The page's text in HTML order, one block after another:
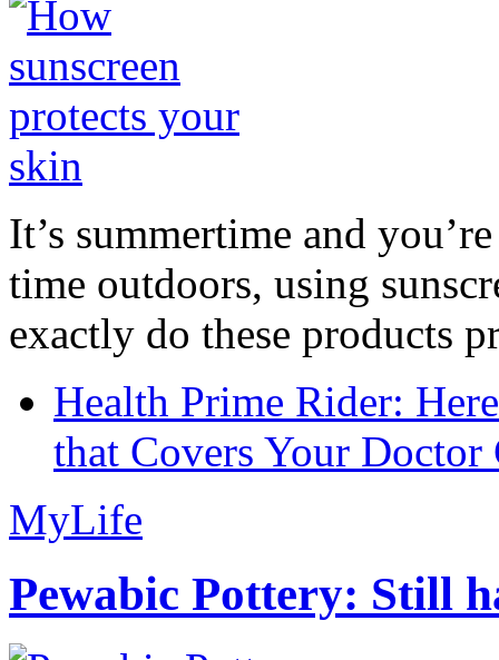
It’s summertime and
time outdoors, using
exactly do these products
Health Prime Rider:
that Covers Your Doctor
MyLife
Pewabic Pottery: Still